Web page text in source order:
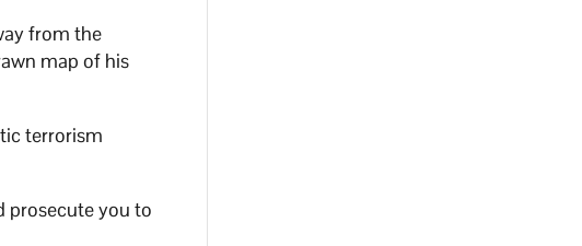
from the
map of his
terrorism
prosecute you to